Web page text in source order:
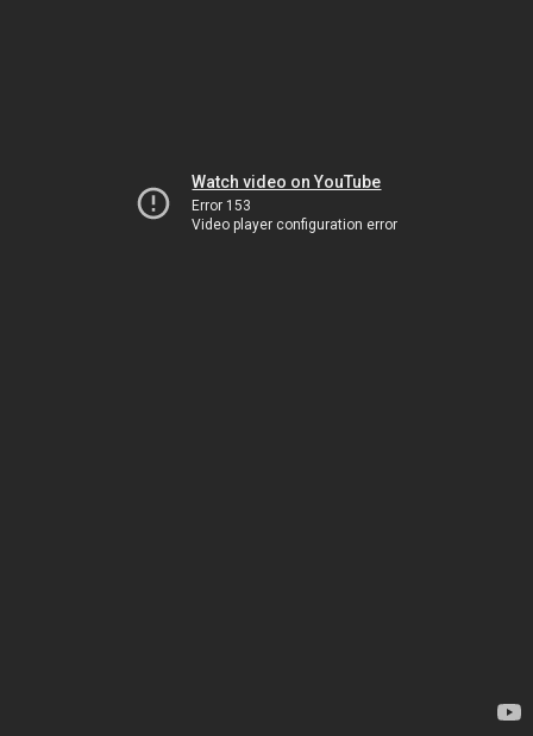
Watch video on YouTube
Error 153
Video player configuration error